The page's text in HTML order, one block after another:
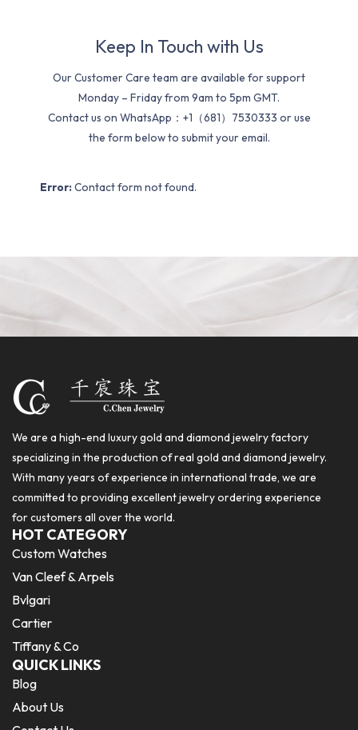
Keep In Touch with Us
Our Customer Care team are available for support
Monday – Friday from 9am to 5pm GMT.
Contact us on WhatsApp：+1（681）7530333 or use
the form below to submit your email.
Error: Contact form not found.
We are a high-end luxury gold and diamond jewelry factory
specializing in the production of real gold and diamond jewelry.
With many years of experience in international trade, we are
committed to providing excellent jewelry ordering experience
for customers all over the world.
HOT CATEGORY
Custom Watches
Van Cleef & Arpels
Bvlgari
Cartier
Tiffany & Co
QUICK LINKS
Blog
About Us